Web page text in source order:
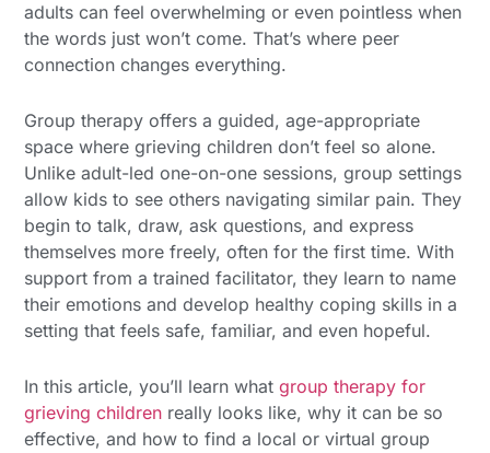
adults can feel overwhelming or even pointless when
the words just won’t come. That’s where peer
connection changes everything.
Group therapy offers a guided, age-appropriate
space where grieving children don’t feel so alone.
Unlike adult-led one-on-one sessions, group settings
allow kids to see others navigating similar pain. They
begin to talk, draw, ask questions, and express
themselves more freely, often for the first time. With
support from a trained facilitator, they learn to name
their emotions and develop healthy coping skills in a
setting that feels safe, familiar, and even hopeful.
In this article, you’ll learn whatgroup therapy for
grieving children really looks like, why it can be so
effective, and how to find a local or virtual group